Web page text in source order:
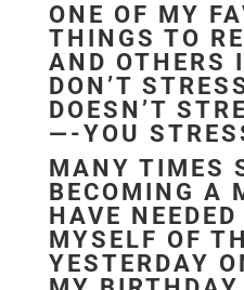
ONE OF MY
THINGS TO
AND OTHERS
DON’T
DOESN’T
—-YOU
MANY TIMES
BECOMING A
HAVE
MYSELF OF
YESTERDAY